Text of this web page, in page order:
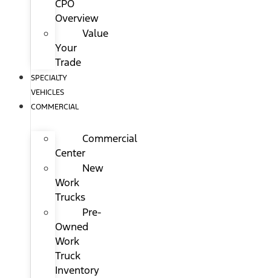
CPO
Overview
Value
Your
Trade
SPECIALTY
VEHICLES
COMMERCIAL
Commercial
Center
New
Work
Trucks
Pre-
Owned
Work
Truck
Inventory